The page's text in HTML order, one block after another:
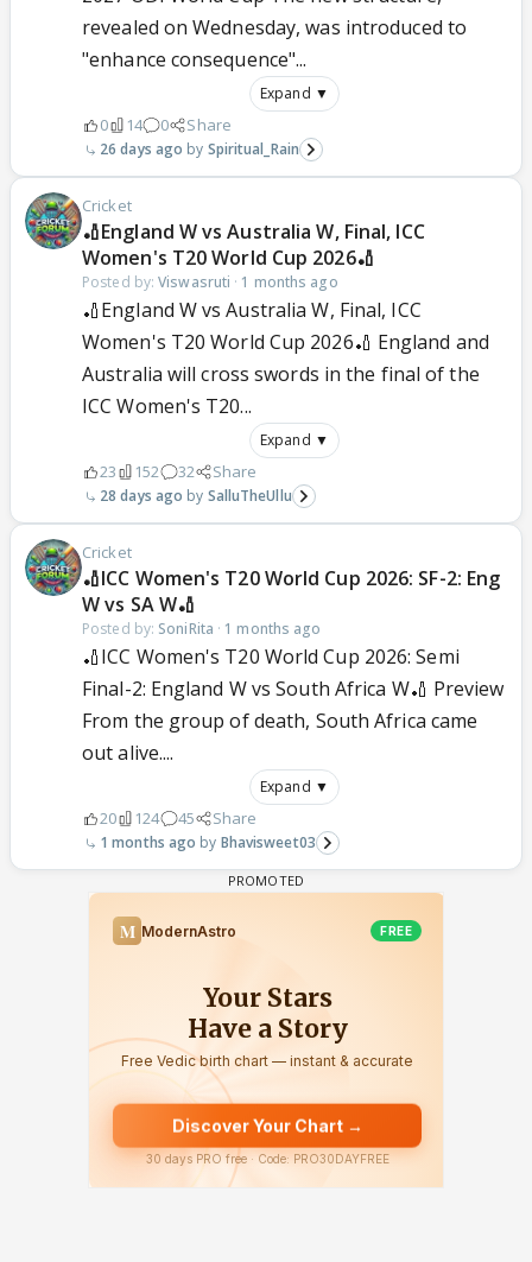
revealed on Wednesday, was introduced to
"enhance consequence"...
Expand ▼
0 14 0 Share
26 days ago Spiritual_Rain
Cricket
🏏England W vs Australia W, Final, ICC
Women's T20 World Cup 2026🏏
Posted by:Viswasruti · 1 months ago
🏏England W vs Australia W, Final, ICC
Women's T20 World Cup 2026🏏 England and
Australia will cross swords in the final of the
ICC Women's T20...
Expand ▼
23 152 32 Share
28 days ago SalluTheUllu
Cricket
🏏ICC Women's T20 World Cup 2026: SF-2: Eng
W vs SA W🏏
Posted by: SoniRita · 1 months ago
🏏ICC Women's T20 World Cup 2026: Semi
Final-2: England W vs South Africa W🏏 Preview
From the group of death, South Africa came
out alive....
Expand ▼
20 124 45 Share
1 months ago Bhavisweet03